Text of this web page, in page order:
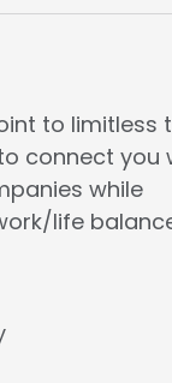
to limitless
connect you
while
life